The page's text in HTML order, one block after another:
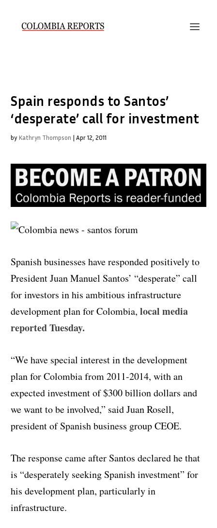
Spain responds to Santos’
‘desperate’ call for investment
by Kathryn Thompson |Apr 12, 2011
Spanish businesses have responded positively to
President Juan Manuel Santos’ “desperate” call
for investors in his ambitious infrastructure
development plan for Colombia,local media
reported Tuesday.
“We have special interest in the development
plan for Colombia from 2011-2014, with an
expected investment of $300 billion dollars and
we want to be involved,” said Juan Rosell,
president of Spanish business group CEOE.
The response came after Santos declared he that
is “desperately seeking Spanish investment” for
his development plan, particularly in
infrastructure.